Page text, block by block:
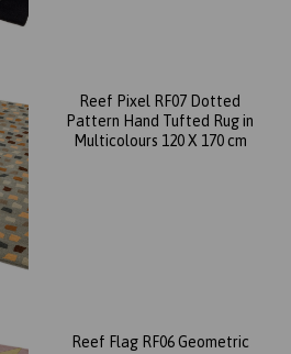
Reef Pixel RF07 Dotted
Pattern Hand Tufted Rug in
Multicolours 120 X 170 cm
Reef Flag RF06 Geometric